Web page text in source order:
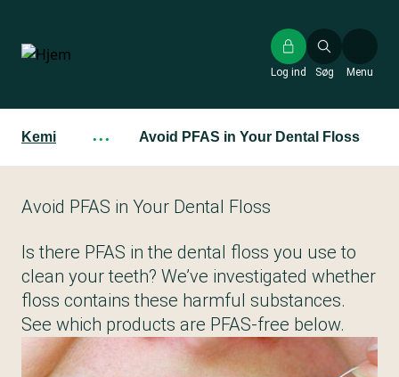
hovedindhold
Søg
Log ind Menu
Kemi ··· Avoid PFAS in Your Dental Floss
Avoid PFAS in Your Dental Floss
Is there PFAS in the dental floss you use to
clean your teeth? We’ve investigated whether
floss contains these harmful substances.
See which products are PFAS-free below.